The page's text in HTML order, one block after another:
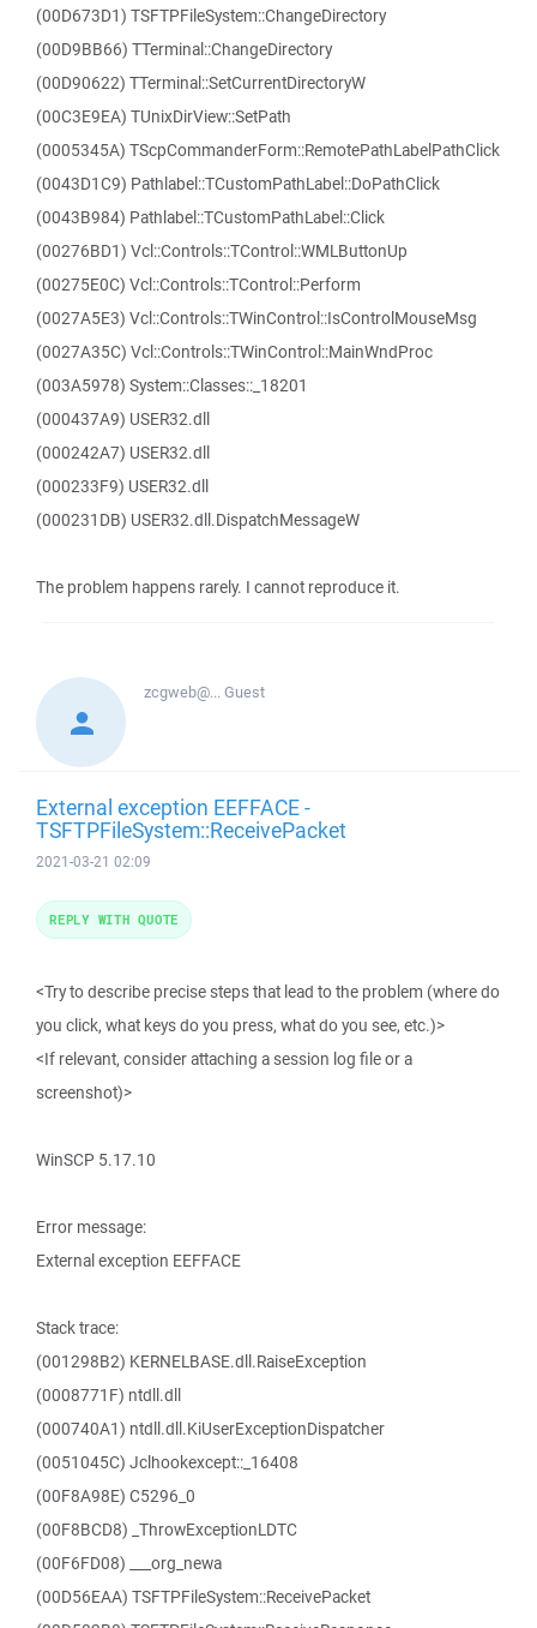
(00D673D1) TSFTPFileSystem::ChangeDirectory
(00D9BB66) TTerminal::ChangeDirectory
(00D90622) TTerminal::SetCurrentDirectoryW
(00C3E9EA) TUnixDirView::SetPath
(0005345A) TScpCommanderForm::RemotePathLabelPathClick
(0043D1C9) Pathlabel::TCustomPathLabel::DoPathClick
(0043B984) Pathlabel::TCustomPathLabel::Click
(00276BD1) Vcl::Controls::TControl::WMLButtonUp
(00275E0C) Vcl::Controls::TControl::Perform
(0027A5E3) Vcl::Controls::TWinControl::IsControlMouseMsg
(0027A35C) Vcl::Controls::TWinControl::MainWndProc
(003A5978) System::Classes::_18201
(000437A9) USER32.dll
(000242A7) USER32.dll
(000233F9) USER32.dll
(000231DB) USER32.dll.DispatchMessageW
The problem happens rarely. I cannot reproduce it.
zcgweb@...Guest
External exception EEFFACE -
TSFTPFileSystem::ReceivePacket
2021-03-21 02:09
<Try to describe precise steps that lead to the problem (where do
you click, what keys do you press, what do you see, etc.)>
<If relevant, consider attaching a session log file or a
screenshot)>
WinSCP 5.17.10
Error message:
External exception EEFFACE
Stack trace:
(001298B2) KERNELBASE.dll.RaiseException
(0008771F) ntdll.dll
(000740A1) ntdll.dll.KiUserExceptionDispatcher
(0051045C) Jclhookexcept::_16408
(00F8A98E) C5296_0
(00F8BCD8) _ThrowExceptionLDTC
(00F6FD08) ___org_newa
(00D56EAA) TSFTPFileSystem::ReceivePacket
REPLY WITH QUOTE